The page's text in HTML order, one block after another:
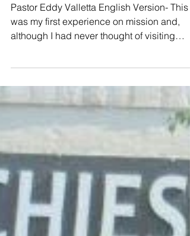
Albania Mission Trip Review
Pastor Eddy Valletta English Version- This
was my first experience on mission and,
Albania, I...